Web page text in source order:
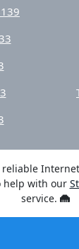
help with our
service.